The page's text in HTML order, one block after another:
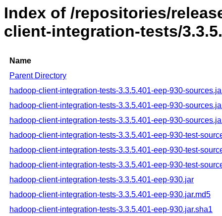
Index of /repositories/
client-integration-tests/
Name
Parent Directory
hadoop-client-integration-tests-3.3.5.401-eep-930-
hadoop-client-integration-tests-3.3.5.401-eep-930-
hadoop-client-integration-tests-3.3.5.401-eep-930-
hadoop-client-integration-tests-3.3.5.401-eep-930-test-
hadoop-client-integration-tests-3.3.5.401-eep-930-test-
hadoop-client-integration-tests-3.3.5.401-eep-930-test-
hadoop-client-integration-tests-3.3.5.401-eep-930.jar
hadoop-client-integration-tests-3.3.5.401-eep-930.jar.md5
hadoop-client-integration-tests-3.3.5.401-eep-930.jar.sha1